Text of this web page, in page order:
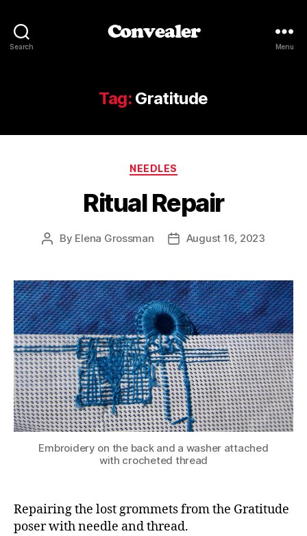
Search
Convealer
Menu
Tag: Gratitude
Categories
NEEDLES
Ritual Repair
Post
By Elena Grossman
PostAugust 16, 2023
Embroidery on the back and a washer attached
with crocheted thread
Repairing the lost grommets from the Gratitude
poser with needle and thread.